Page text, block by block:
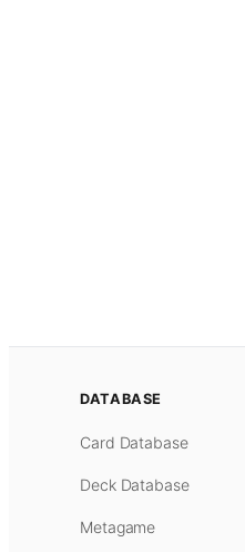
DATABASE
Card Database
Deck Database
Metagame